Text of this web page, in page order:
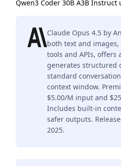
Qwen3 Coder 30B A3B Instruct
Claude Opus 4.5 by
both text and
tools and APIs, offers
generates structured
standard
context window.
$5.00/M input and
Includes built-in
safer outputs.
2025.